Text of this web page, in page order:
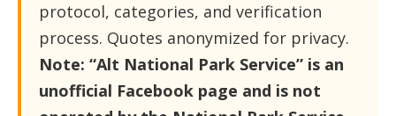
protocol, categories, and verification
process. Quotes anonymized for privacy.
Note: “Alt National Park Service” is an
unofficial Facebook page and is not